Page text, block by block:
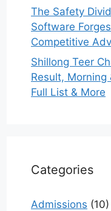
The Safety
Software
Competitive
Shillong Teer
Result,
Full List & More
Categories
Admissions (10)